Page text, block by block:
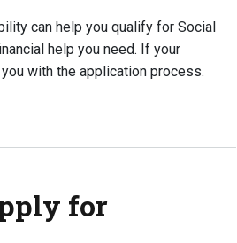
can help you qualify for Social
help you need. If your
with the application process.
for